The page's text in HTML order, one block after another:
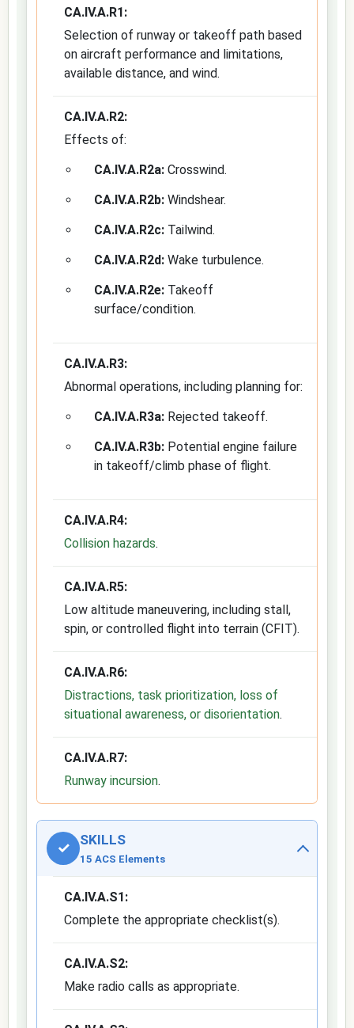
CA.IV.A.R1:
Selection of runway or takeoff path based
on aircraft performance and limitations,
available distance, and wind.
CA.IV.A.R2:
Effects of:
CA.IV.A.R2a: Crosswind.
CA.IV.A.R2b: Windshear.
CA.IV.A.R2c: Tailwind.
CA.IV.A.R2d: Wake turbulence.
CA.IV.A.R2e: Takeoff
surface/condition.
CA.IV.A.R3:
Abnormal operations, including planning for:
CA.IV.A.R3a: Rejected takeoff.
CA.IV.A.R3b: Potential engine failure
in takeoff/climb phase of flight.
CA.IV.A.R4:
Collision hazards.
CA.IV.A.R5:
Low altitude maneuvering, including stall,
spin, or controlled flight into terrain (CFIT).
CA.IV.A.R6:
Distractions, task prioritization, loss of
situational awareness, or disorientation.
CA.IV.A.R7:
Runway incursion.
✓ SKILLS
15 ACS Elements
CA.IV.A.S1:
Complete the appropriate checklist(s).
CA.IV.A.S2:
Make radio calls as appropriate.